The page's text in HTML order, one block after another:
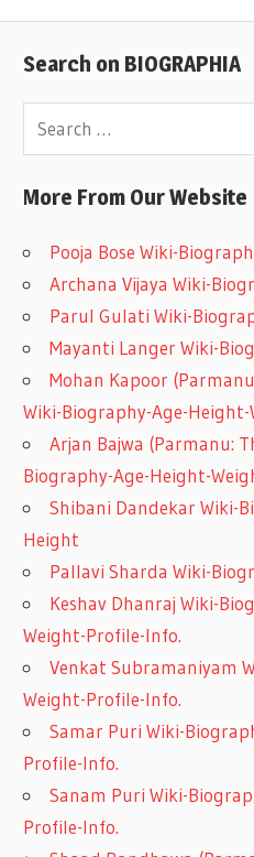
Search on BIOGRAPHIA
More From Our Website
Pooja Bose Wiki-
Archana Vijaya Wiki-
Parul Gulati Wiki-
Mayanti Langer Wiki-
Mohan Kapoor
Wiki-Biography-Age-
Arjan Bajwa (Parmanu:
Biography-Age-Height-
Shibani Dandekar Wiki-
Height
Pallavi Sharda Wiki-
Keshav Dhanraj Wiki-
Weight-Profile-Info.
Venkat Subramaniyam
Weight-Profile-Info.
Samar Puri Wiki-
Profile-Info.
Sanam Puri Wiki-
Profile-Info.